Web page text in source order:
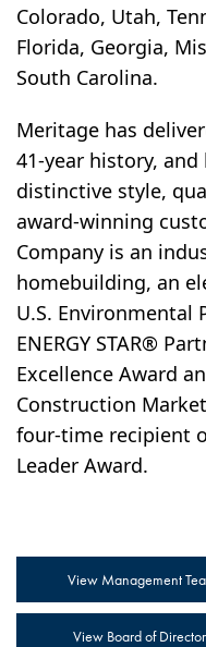
Colorado, Utah,
Florida, Georgia,
South Carolina.
Meritage has
41-year history,
distinctive style,
award-winning
Company is an
homebuilding, an
U.S. Environmental
ENERGY STAR®
Excellence Award
Construction
four-time recipient
Leader Award.
View Management
View Board of